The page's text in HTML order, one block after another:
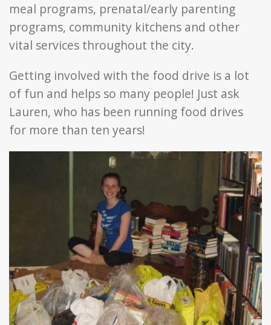
meal programs, prenatal/early parenting
programs, community kitchens and other
vital services throughout the city.
Getting involved with the food drive is a lot
of fun and helps so many people! Just ask
Lauren, who has been running food drives
for more than ten years!